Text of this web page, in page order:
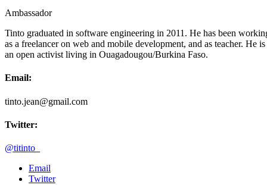
Ambassador
Tinto graduated in software engineering in 2011. He has been
as a freelancer on web and mobile development, and as teacher. He is
an open activist living in Ouagadougou/Burkina Faso.
Email:
tinto.jean@gmail.com
Twitter:
@titinto_
Email
Twitter